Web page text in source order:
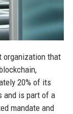
organization that
20% of its
and is part of a
mandate and